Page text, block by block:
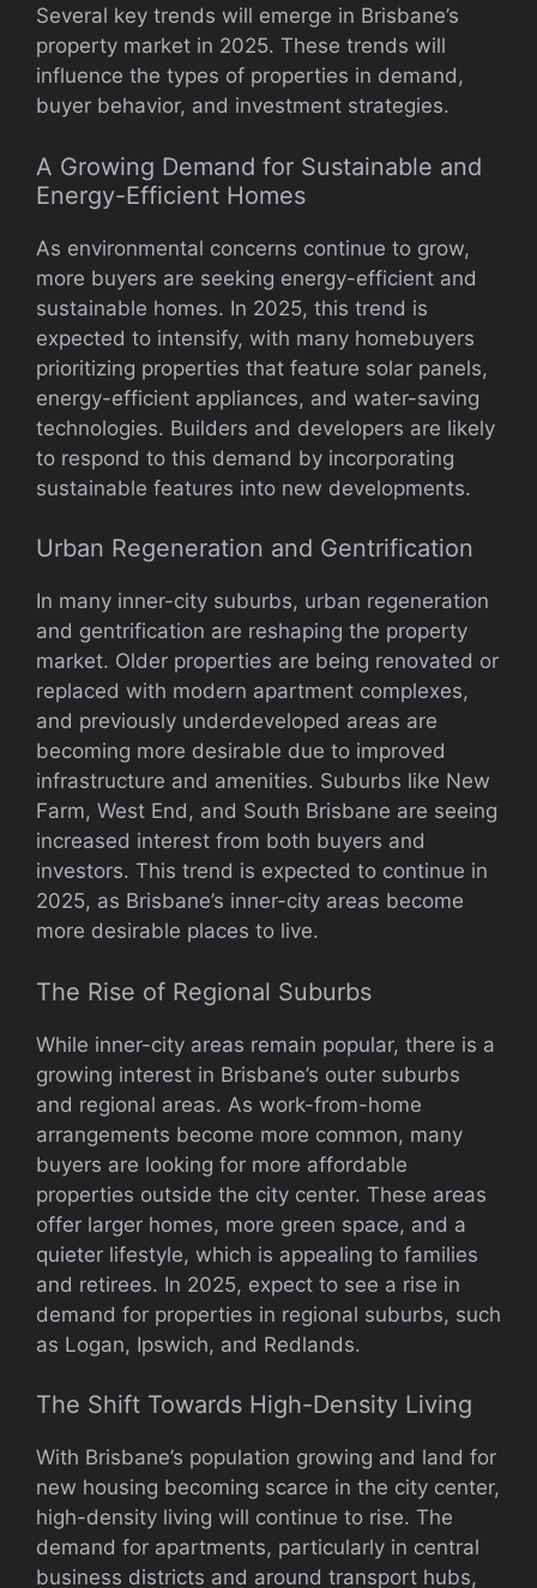
Several key trends will emerge in Brisbane’s
property market in 2025. These trends will
influence the types of properties in demand,
buyer behavior, and investment strategies.
A Growing Demand for Sustainable and
Energy-Efficient Homes
As environmental concerns continue to grow,
more buyers are seeking energy-efficient and
sustainable homes. In 2025, this trend is
expected to intensify, with many homebuyers
prioritizing properties that feature solar panels,
energy-efficient appliances, and water-saving
technologies. Builders and developers are likely
to respond to this demand by incorporating
sustainable features into new developments.
Urban Regeneration and Gentrification
In many inner-city suburbs, urban regeneration
and gentrification are reshaping the property
market. Older properties are being renovated or
replaced with modern apartment complexes,
and previously underdeveloped areas are
becoming more desirable due to improved
infrastructure and amenities. Suburbs like New
Farm, West End, and South Brisbane are seeing
increased interest from both buyers and
investors. This trend is expected to continue in
2025, as Brisbane’s inner-city areas become
more desirable places to live.
The Rise of Regional Suburbs
While inner-city areas remain popular, there is a
growing interest in Brisbane’s outer suburbs
and regional areas. As work-from-home
arrangements become more common, many
buyers are looking for more affordable
properties outside the city center. These areas
offer larger homes, more green space, and a
quieter lifestyle, which is appealing to families
and retirees. In 2025, expect to see a rise in
demand for properties in regional suburbs, such
as Logan, Ipswich, and Redlands.
The Shift Towards High-Density Living
With Brisbane’s population growing and land for
new housing becoming scarce in the city center,
high-density living will continue to rise. The
demand for apartments, particularly in central
business districts and around transport hubs,